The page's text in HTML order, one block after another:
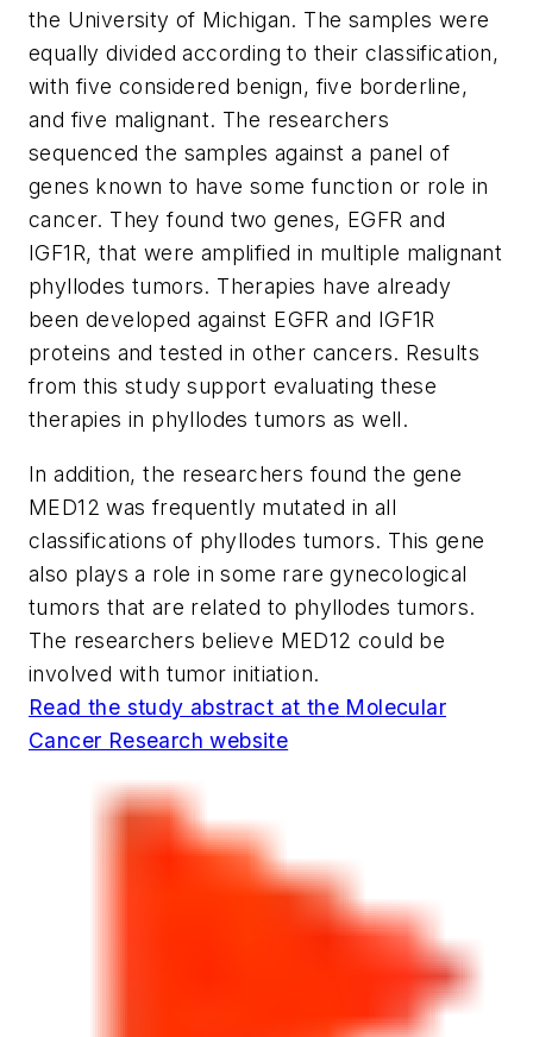
the University of Michigan. The samples were
equally divided according to their classification,
with five considered benign, five borderline,
and five malignant. The researchers
sequenced the samples against a panel of
genes known to have some function or role in
cancer. They found two genes, EGFR and
IGF1R, that were amplified in multiple malignant
phyllodes tumors. Therapies have already
been developed against EGFR and IGF1R
proteins and tested in other cancers. Results
from this study support evaluating these
therapies in phyllodes tumors as well.
In addition, the researchers found the gene
MED12 was frequently mutated in all
classifications of phyllodes tumors. This gene
also plays a role in some rare gynecological
tumors that are related to phyllodes tumors.
The researchers believe MED12 could be
involved with tumor initiation.
Read the study abstract at the Molecular
Cancer Research website